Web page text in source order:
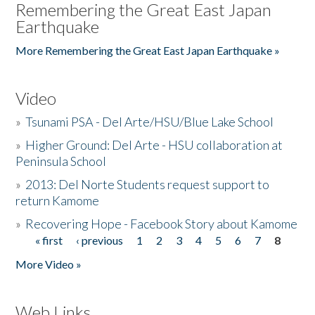
Remembering the Great East Japan
Earthquake
More Remembering the Great East Japan Earthquake »
Video
»Tsunami PSA - Del Arte/HSU/Blue Lake School
» Higher Ground: Del Arte - HSU collaboration at
Peninsula School
» 2013: Del Norte Students request support to
return Kamome
» Recovering Hope - Facebook Story about Kamome
Pages
« first ‹ previous 1 2 3 4 5 6 7
8
More Video »